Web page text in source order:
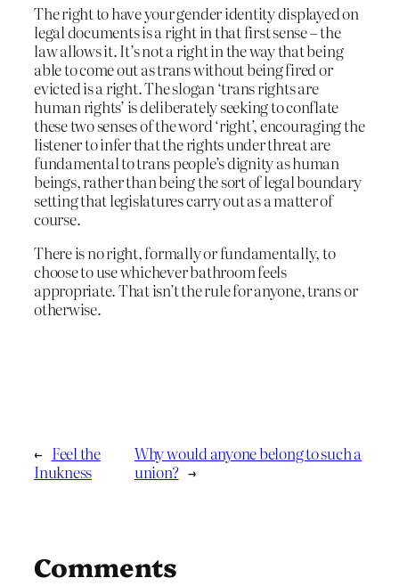
The right to have your gender identity displayed on
legal documents is a right in that first sense – the
law allows it. It’s not a right in the way that being
able to come out as trans without being fired or
evicted is a right. The slogan ‘trans rights are
human rights’ is deliberately seeking to conflate
these two senses of the word ‘right’, encouraging the
listener to infer that the rights under threat are
fundamental to trans people’s dignity as human
beings, rather than being the sort of legal boundary
setting that legislatures carry out as a matter of
course.
There is no right, formally or fundamentally, to
choose to use whichever bathroom feels
appropriate. That isn’t the rule for anyone, trans or
otherwise.
← Feel the
Inukness
Why would anyone belong to such a
union? →
Comments